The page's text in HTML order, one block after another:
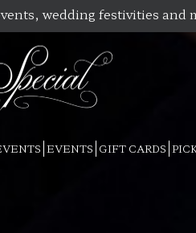
wedding festivities and
EVENTS GIFT CARDS